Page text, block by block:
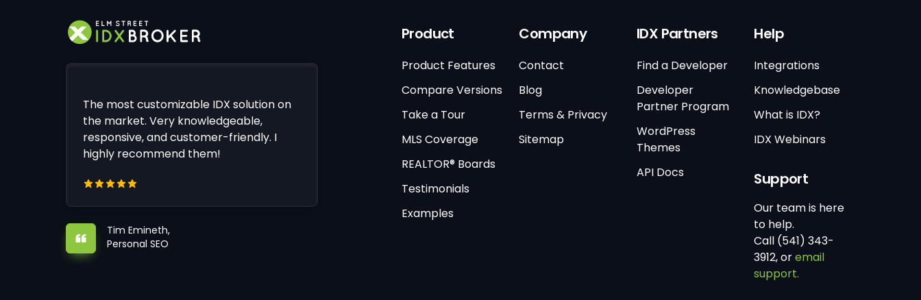
The most customizable IDX solution on
the market. Very knowledgeable,
responsive, and customer-friendly. I
highly recommend them!
Tim Emineth,
Personal SEO
Product
Product Features
Compare Versions
Take a Tour
MLS Coverage
REALTOR® Boards
Testimonials
Examples
Company
Contact
Blog
Terms & Privacy
Sitemap
IDX Partners
Find a Developer
Developer
Partner Program
WordPress
Themes
API Docs
Help
Integrations
Knowledgebase
What is IDX?
IDX Webinars
Support
Our team is here
to help.
Call (541) 343-
3912, oremail
support.